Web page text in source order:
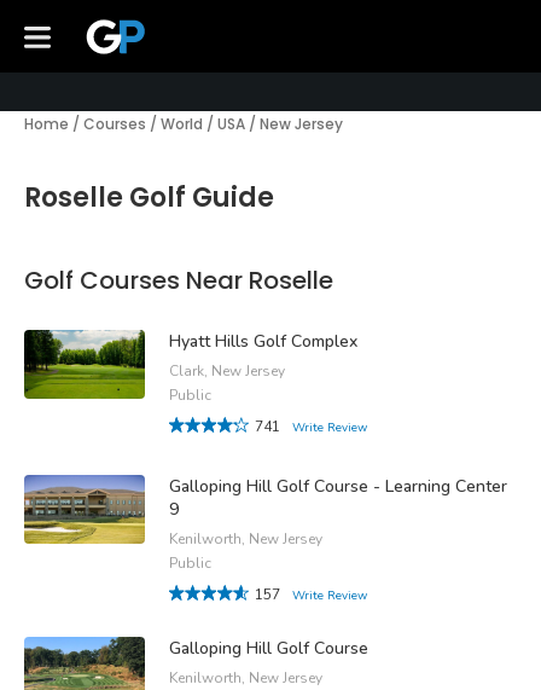
Home / Courses / World / USA / New Jersey
Roselle Golf Guide
Golf Courses Near Roselle
Hyatt Hills Golf Complex
Clark, New Jersey
Public
741
Write Review
Galloping Hill Golf Course - Learning Center
9
Kenilworth, New Jersey
Public
157
Write Review
Galloping Hill Golf Course
Kenilworth, New Jersey